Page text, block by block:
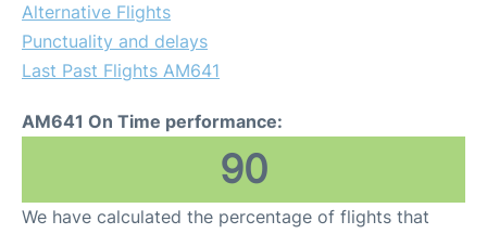
Alternative Flights
Punctuality and delays
Last Past Flights AM641
AM641 On Time performance:
90
We have calculated the percentage of flights that